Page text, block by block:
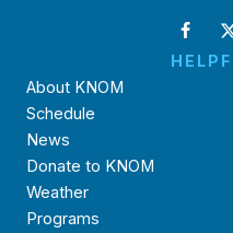
About KNOM
Schedule
News
Donate to KNOM
Weather
Programs